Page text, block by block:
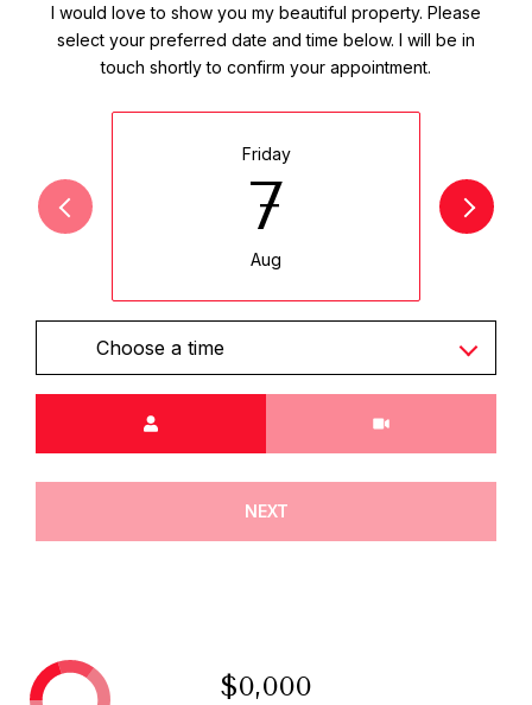
I would love to show you my beautiful property. Please
select your preferred date and time below. I will be in
touch shortly to confirm your appointment.
Friday
7
Aug
Choose a time
NEXT
$0,000